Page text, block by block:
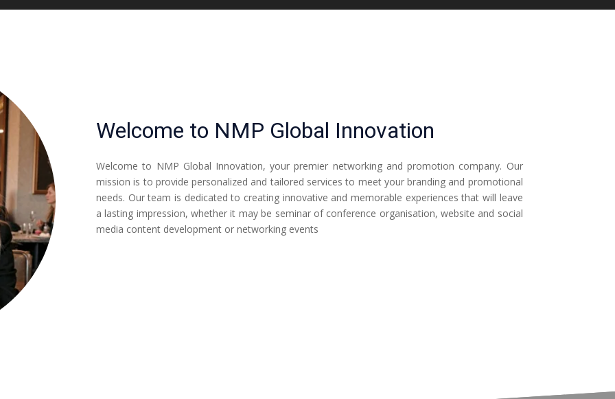
Welcome to NMP Global Innovation
Welcome to NMP Global Innovation, your premier networking and promotion company. Our
mission is to provide personalized and tailored services to meet your branding and promotional
needs. Our team is dedicated to creating innovative and memorable experiences that will leave
a lasting impression, whether it may be seminar of conference organisation, website and social
media content development or networking events